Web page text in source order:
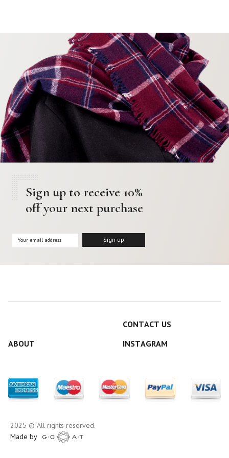
Sign up to receive 10%
off your next purchase
CONTACT US
ABOUT
INSTAGRAM
2025 © All rights reserved.
Made by